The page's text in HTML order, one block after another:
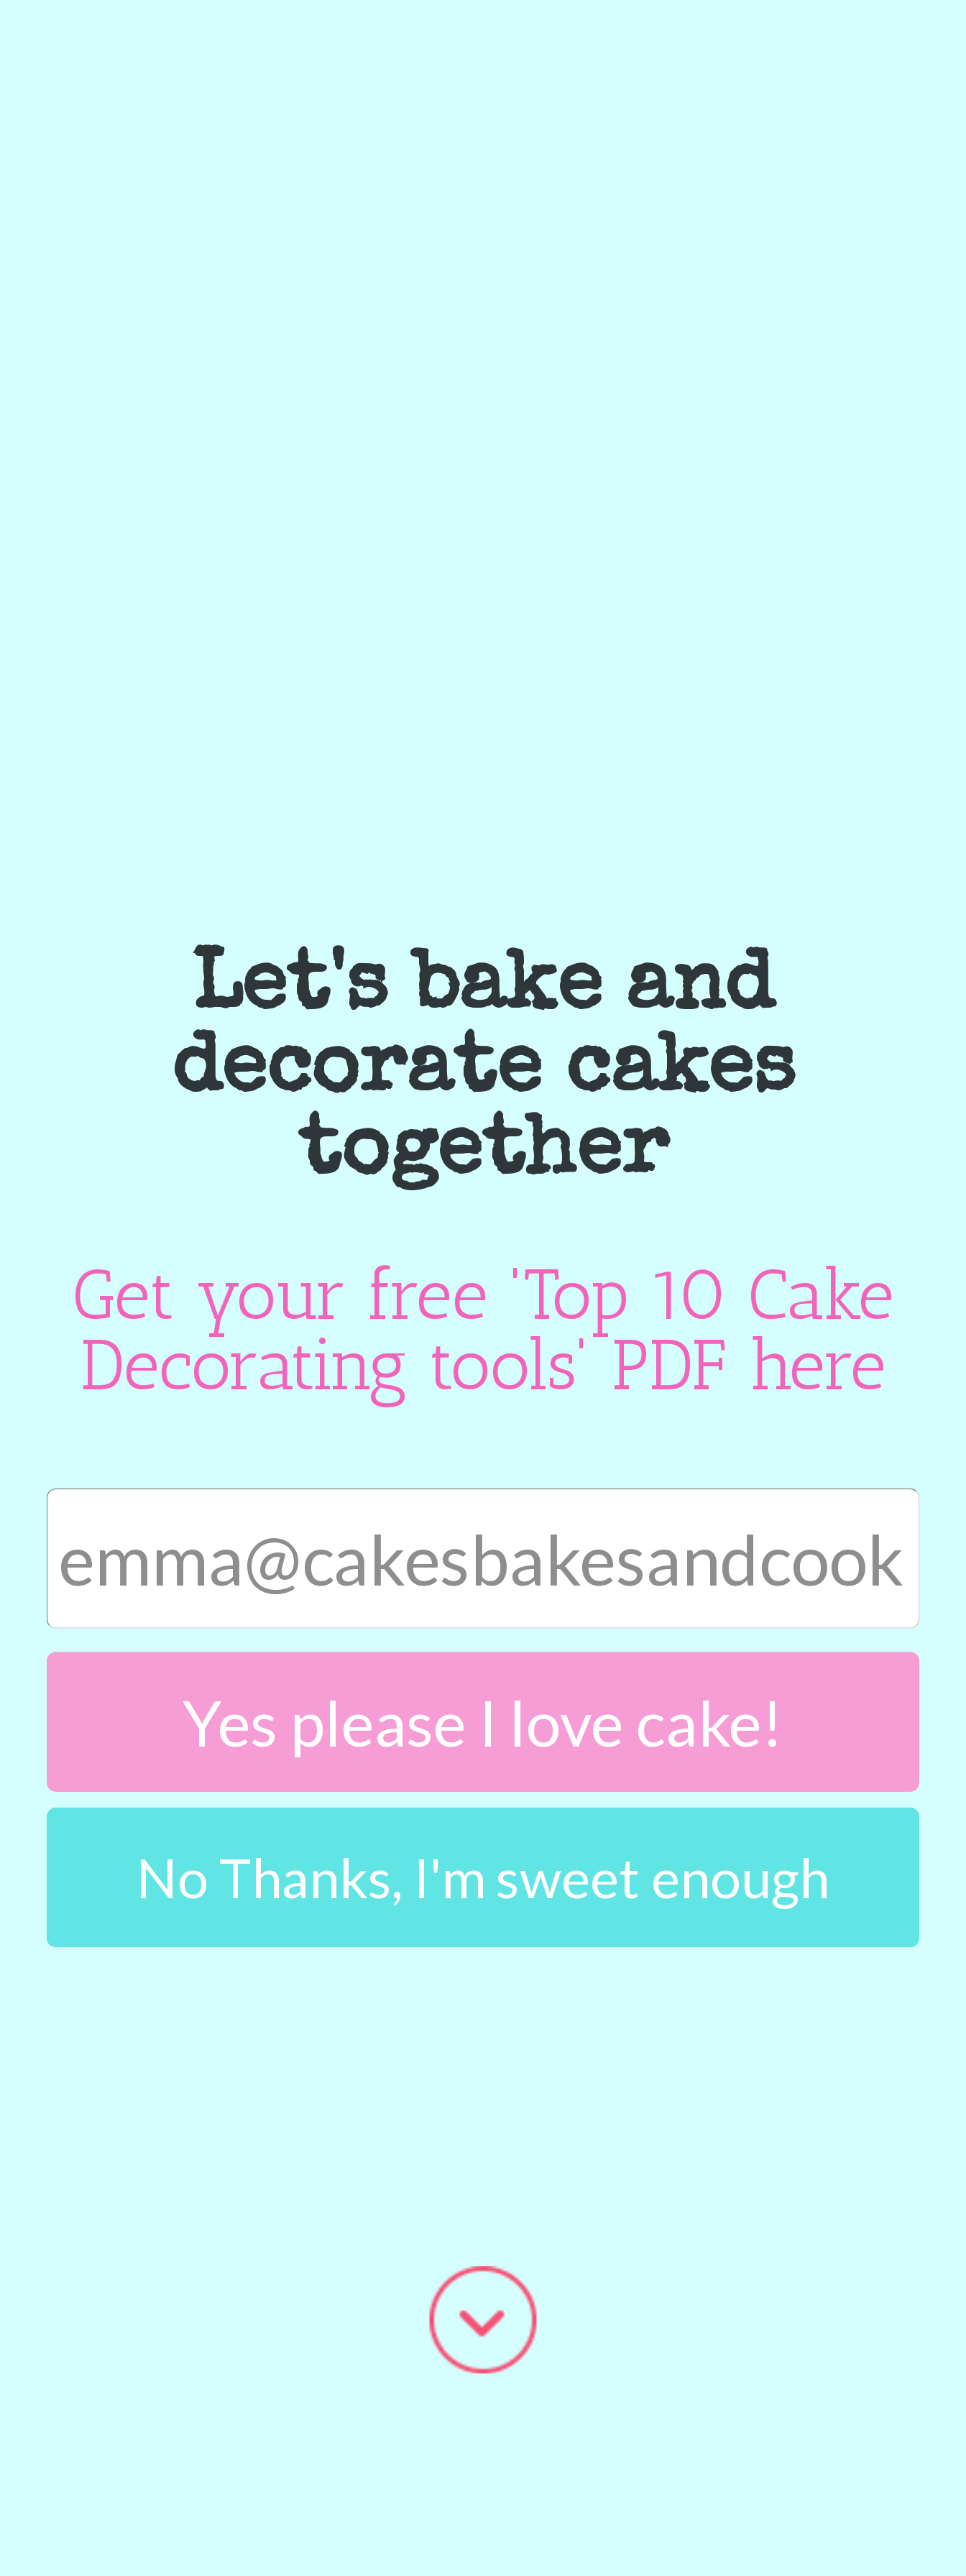
Let's bake and
decorate cakes
together
Get your free 'Top 10 Cake
Decorating tools' PDF here
Yes please I love cake!
No Thanks, I'm sweet enough